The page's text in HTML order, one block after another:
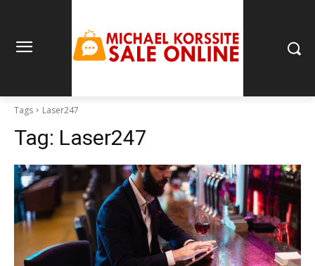
Tags Laser247
Tag: Laser247